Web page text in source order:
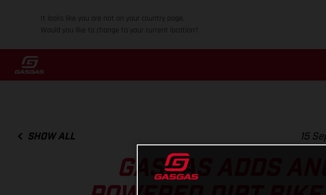
It looks like you are not on your country page.
Would you like to change to your current location?
SHOW ALL 15
GASGAS ADDS